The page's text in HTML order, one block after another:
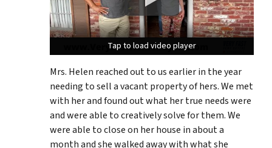
Tap to load video player
Tap to load video player
Tap to load video player
Mrs. Helen reached out to us earlier in the year
needing to sell a vacant property of hers. We met
with her and found out what her true needs were
and were able to creatively solve for them. We
were able to close on her house in about a
month and she walked away with what she